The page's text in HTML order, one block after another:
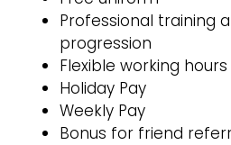
Professional training
progression
Flexible working
Holiday Pay
Weekly Pay
Bonus for friend